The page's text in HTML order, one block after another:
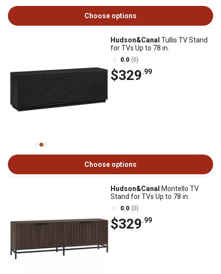
Choose options
Hudson&Canal Tullis TV Stand
for TVs Up to 78 in.
0.0 (0)
$329.99
Choose options
Hudson&Canal
Montello TV
Stand for TVs Up to 78 in.
0.0 (0)
$329.99